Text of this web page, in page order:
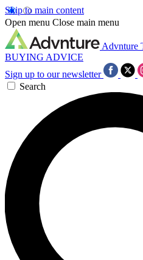
Skip to main content
Open menu Close main menu
Advnture
BUYING ADVICE
Sign up to our newsletter
Search